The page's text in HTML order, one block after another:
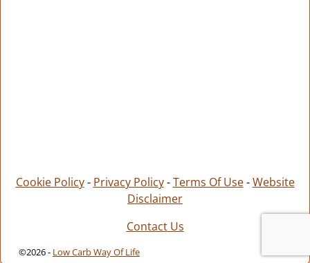
Cookie Policy- Privacy Policy-Terms Of Use-Website
Disclaimer
Contact Us
©2026 - Low Carb Way Of Life